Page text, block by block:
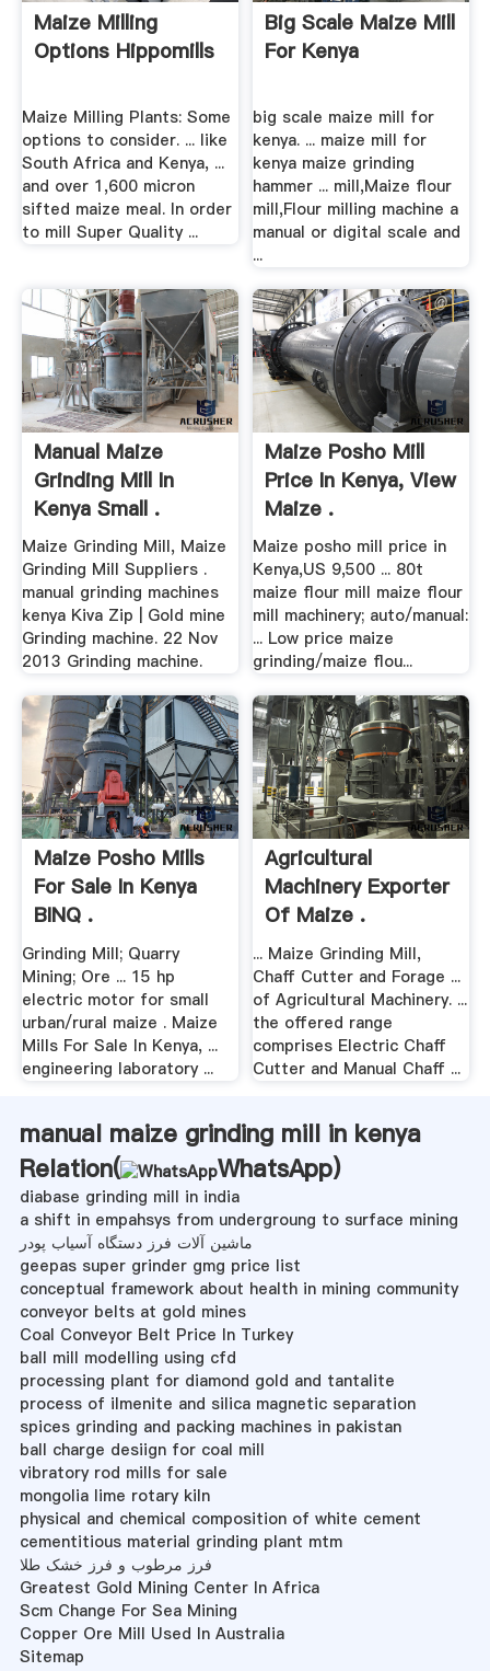
Maize Milling
Options Hippomills
Maize Milling Plants: Some
options to consider. ... like
South Africa and Kenya, ...
and over 1,600 micron
sifted maize meal. In order
to mill Super Quality ...
Big Scale Maize Mill
For Kenya
big scale maize mill for
kenya. ... maize mill for
kenya maize grinding
hammer ... mill,Maize flour
mill,Flour milling machine a
manual or digital scale and
...
Manual Maize
Grinding Mill In
Kenya Small .
Maize Grinding Mill, Maize
Grinding Mill Suppliers .
manual grinding machines
kenya Kiva Zip | Gold mine
Grinding machine. 22 Nov
2013 Grinding machine.
Maize Posho Mill
Price In Kenya, View
Maize .
Maize posho mill price in
Kenya,US 9,500 ... 80t
maize flour mill maize flour
mill machinery; auto/manual:
... Low price maize
grinding/maize flou...
Maize Posho Mills
For Sale In Kenya
BINQ .
Grinding Mill; Quarry
Mining; Ore ... 15 hp
electric motor for small
urban/rural maize . Maize
Mills For Sale In Kenya, ...
engineering laboratory ...
Agricultural
Machinery Exporter
Of Maize .
... Maize Grinding Mill,
Chaff Cutter and Forage ...
of Agricultural Machinery. ...
the offered range
comprises Electric Chaff
Cutter and Manual Chaff ...
manual maize grinding mill in kenya
Relation(
WhatsApp)
diabase grinding mill in india
a shift in empahsys from undergroung to surface mining
ماشین آلات فرز دستگاه آسیاب پودر
geepas super grinder gmg price list
conceptual framework about health in mining community
conveyor belts at gold mines
Coal Conveyor Belt Price In Turkey
ball mill modelling using cfd
processing plant for diamond gold and tantalite
process of ilmenite and silica magnetic separation
spices grinding and packing machines in pakistan
ball charge desiign for coal mill
vibratory rod mills for sale
mongolia lime rotary kiln
physical and chemical composition of white cement
cementitious material grinding plant mtm
فرز مرطوب و فرز خشک طلا
Greatest Gold Mining Center In Africa
Scm Change For Sea Mining
Copper Ore Mill Used In Australia
Sitemap